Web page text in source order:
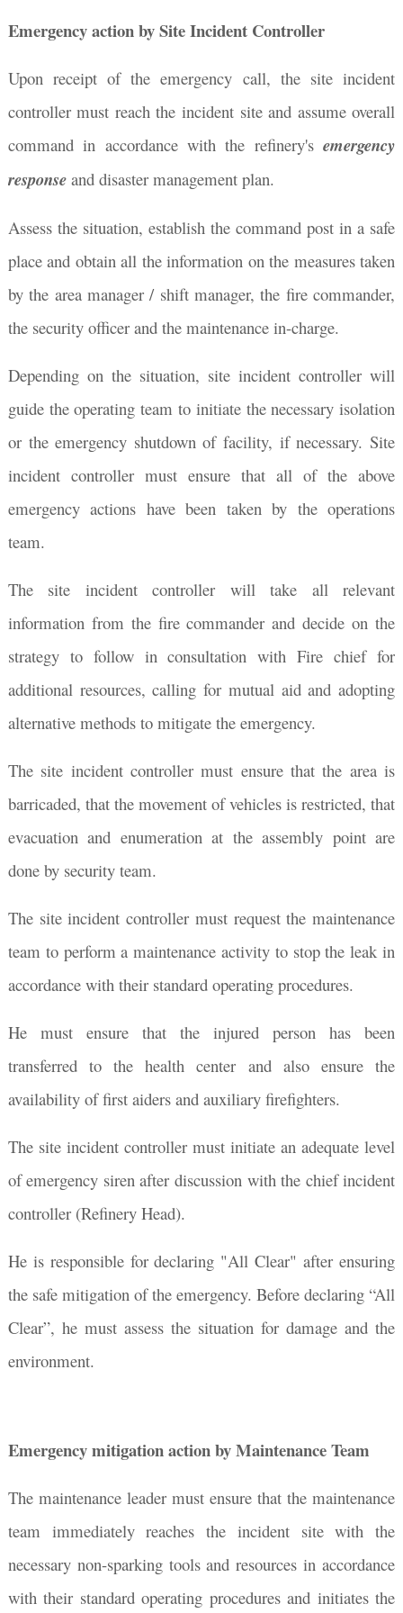
Emergency action by Site Incident Controller
Upon receipt of the emergency call, the site incident
controller must reach the incident site and assume overall
command in accordance with the refinery'semergency
responseand disaster management plan.
Assess the situation, establish the command post in a safe
place and obtain all the information on the measures taken
by the area manager / shift manager, the fire commander,
the security officer and the maintenance in-charge.
Depending on the situation, site incident controller will
guide the operating team to initiate the necessary isolation
or the emergency shutdown of facility, if necessary. Site
incident controller must ensure that all of the above
emergency actions have been taken by the operations
team.
The site incident controller will take all relevant
information from the fire commander and decide on the
strategy to follow in consultation with Fire chief for
additional resources, calling for mutual aid and adopting
alternative methods to mitigate the emergency.
The site incident controller must ensure that the area is
barricaded, that the movement of vehicles is restricted, that
evacuation and enumeration at the assembly point are
done by security team.
The site incident controller must request the maintenance
team to perform a maintenance activity to stop the leak in
accordance with their standard operating procedures.
He must ensure that the injured person has been
transferred to the health center and also ensure the
availability of first aiders and auxiliary firefighters.
The site incident controller must initiate an adequate level
of emergency siren after discussion with the chief incident
controller (Refinery Head).
He is responsible for declaring "All Clear" after ensuring
the safe mitigation of the emergency. Before declaring “All
Clear”, he must assess the situation for damage and the
environment.
Emergency mitigation action by Maintenance Team
The maintenance leader must ensure that the maintenance
team immediately reaches the incident site with the
necessary non-sparking tools and resources in accordance
with their standard operating procedures and initiates the